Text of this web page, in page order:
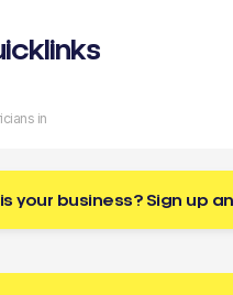
in
your business? Sign up